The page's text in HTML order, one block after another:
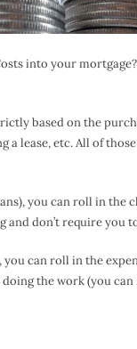
into your
based on the
a lease, etc. All of
you can roll in the
and don’t require you
you can roll in the
the work (you